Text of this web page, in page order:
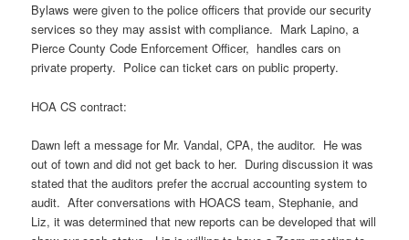
Bylaws were given to the police officers that provide our security
services so they may assist with compliance. Mark Lapino, a
Pierce County Code Enforcement Officer, handles cars on
private property. Police can ticket cars on public property.
HOA CS contract:
Dawn left a message for Mr. Vandal, CPA, the auditor. He was
out of town and did not get back to her. During discussion it was
stated that the auditors prefer the accrual accounting system to
audit. After conversations with HOACS team, Stephanie, and
Liz, it was determined that new reports can be developed that will